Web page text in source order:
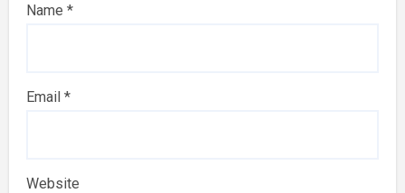
Name *
Email *
Website